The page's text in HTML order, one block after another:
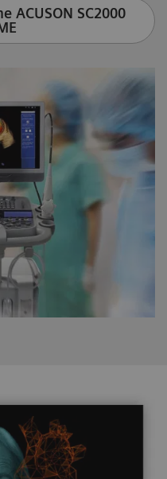
ACUSON SC2000